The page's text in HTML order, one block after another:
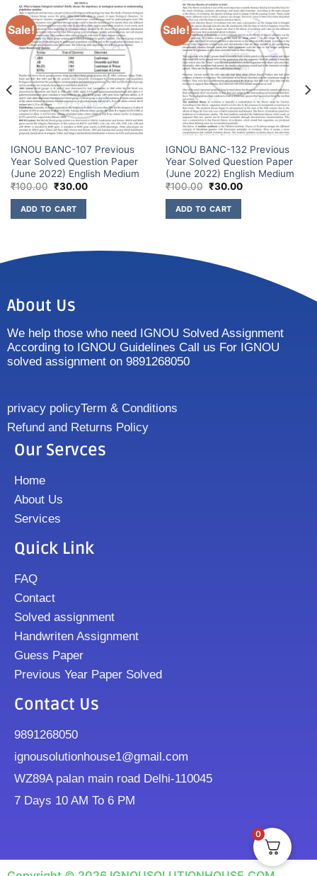
Sale!
IGNOU BANC-107 Previous
Year Solved Question Paper
(June 2022) English Medium
₹100.00 ₹30.00
ADD TO CART
Sale!
IGNOU BANC-132 Previous
Year Solved Question Paper
(June 2022) English Medium
₹100.00 ₹30.00
ADD TO CART
About Us
We help those who need IGNOU Solved Assignment
According to IGNOU Guidelines Call us For IGNOU
solved assignment on 9891268050
privacy policyTerm & Conditions
Refund and Returns Policy
Our Servces
Home
About Us
Services
Quick Link
FAQ
Contact
Solved assignment
Handwriten Assignment
Guess Paper
Previous Year Paper Solved
Contact Us
9891268050
ignousolutionhouse1@gmail.com
WZ89A palan main road Delhi-110045
7 Days 10 AM To 6 PM
0